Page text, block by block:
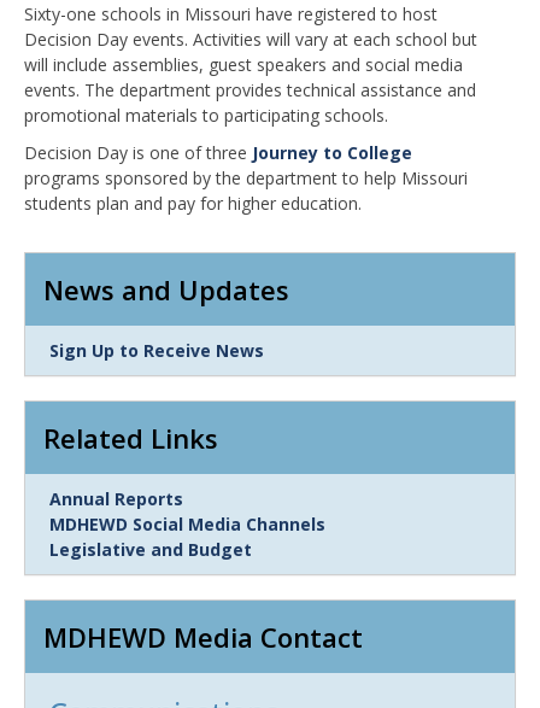
Sixty-one schools in Missouri have registered to host
Decision Day events. Activities will vary at each school but
will include assemblies, guest speakers and social media
events. The department provides technical assistance and
promotional materials to participating schools.
Decision Day is one of three Journey to College
programs sponsored by the department to help Missouri
students plan and pay for higher education.
News and Updates
Link
Item
Sign Up to Receive News
Related Links
Link
Item
Annual Reports
MDHEWD Social Media Channels
Legislative and Budget
MDHEWD Media Contact